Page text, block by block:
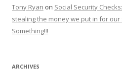
Tony Ryan on Social Security
stealing the money we put in for
Something!!!
ARCHIVES